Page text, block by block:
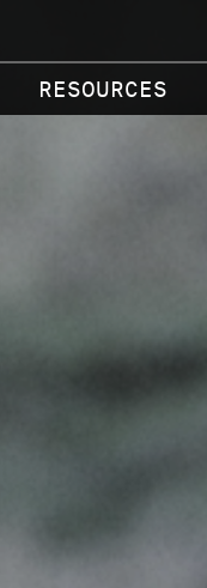
RESOURCES